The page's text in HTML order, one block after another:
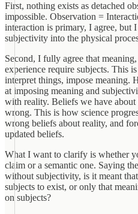
First, nothing exists as detached
impossible. Observation =
interaction is primary, I agree, but
subjectivity into the physical
Second, I fully agree that
experience require subjects. This
interpret things, impose meaning.
at imposing meaning and
with reality. Beliefs we have
wrong. This is how science
wrong beliefs about reality, and
updated beliefs.
What I want to clarify is whether
claim or a semantic one. Saying
without subjectivity, is it meant
subjects to exist, or only that
on subjects?